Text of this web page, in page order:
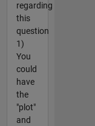
regarding
this
question
1)
You
could
have
the
"plot"
and